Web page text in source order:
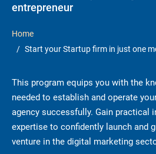
entrepreneur
Home
Start your Startup firm in just one
This program equips you with the
needed to establish and operate
agency successfully. Gain practical
expertise to confidently launch and
venture in the digital marketing